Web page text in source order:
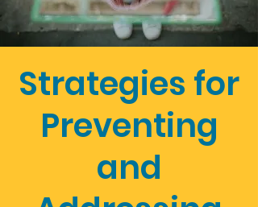
Strategies for
Preventing
and